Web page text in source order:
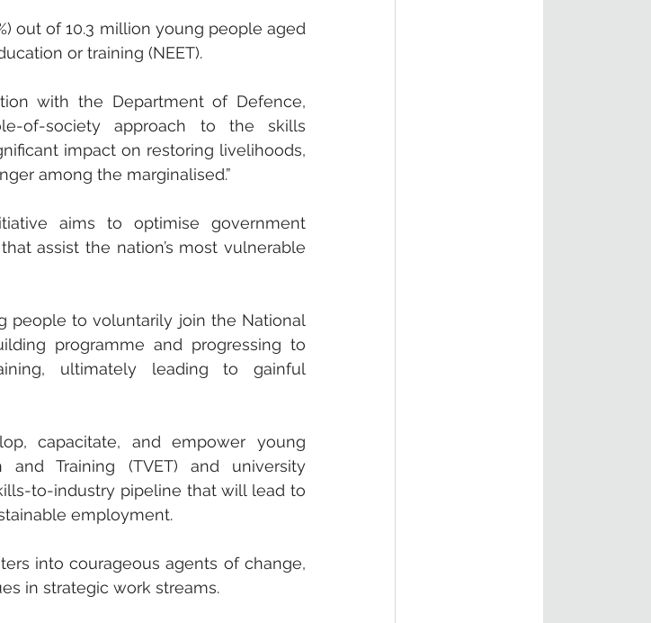
out of 10.3 million young people aged
or training (NEET).
with the Department of Defence,
of-society approach to the skills
impact on restoring livelihoods,
among the marginalised.”
aims to optimise government
assist the nation’s most vulnerable
people to voluntarily join the National
programme and progressing to
ultimately leading to gainful
capacitate, and empower young
and Training (TVET) and university
to-industry pipeline that will lead to
employment.
into courageous agents of change,
in strategic work streams.